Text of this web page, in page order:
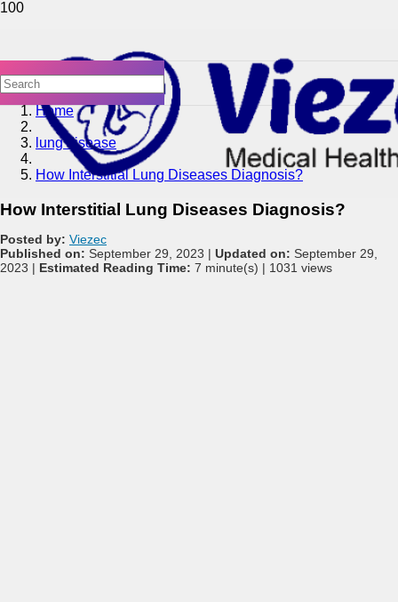
Home
lung disease
How Interstitial Lung Diseases Diagnosis?
How Interstitial Lung Diseases Diagnosis?
Posted by: Viezec
Published on: September 29, 2023 | Updated on: September 29,
2023 | Estimated Reading Time: 7 minute(s) | 1031 views